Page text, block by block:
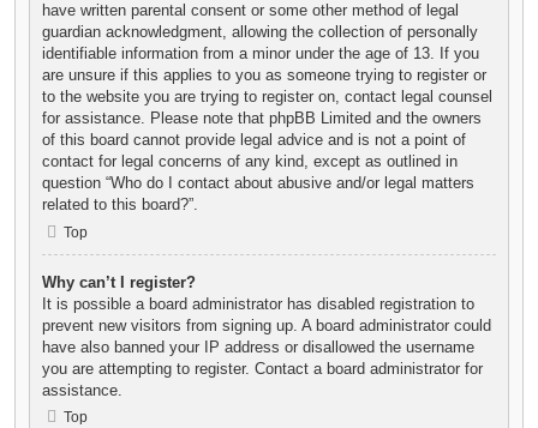
have written parental consent or some other method of legal
guardian acknowledgment, allowing the collection of personally
identifiable information from a minor under the age of 13. If you
are unsure if this applies to you as someone trying to register or
to the website you are trying to register on, contact legal counsel
for assistance. Please note that phpBB Limited and the owners
of this board cannot provide legal advice and is not a point of
contact for legal concerns of any kind, except as outlined in
question “Who do I contact about abusive and/or legal matters
related to this board?”.
Top
Why can’t I register?
It is possible a board administrator has disabled registration to
prevent new visitors from signing up. A board administrator could
have also banned your IP address or disallowed the username
you are attempting to register. Contact a board administrator for
assistance.
Top